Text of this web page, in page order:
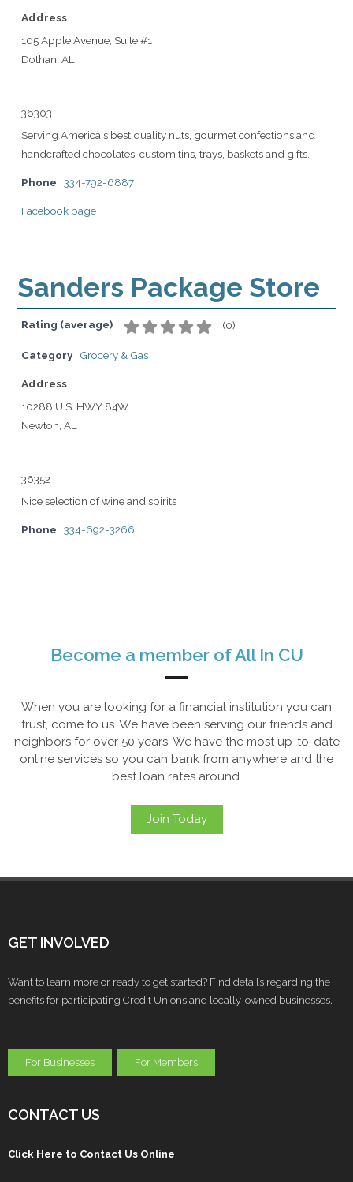
Address
105 Apple Avenue, Suite #1
Dothan, AL
36303
Serving America's best quality nuts, gourmet confections and
handcrafted chocolates, custom tins, trays, baskets and gifts.
Phone 334-792-6887
Facebook page
Sanders Package Store
Rating (average) (0)
Category Grocery & Gas
Address
10288 U.S. HWY 84W
Newton, AL
36352
Nice selection of wine and spirits
Phone 334-692-3266
Become a member of All In CU
When you are looking for a financial institution you can
trust, come to us. We have been serving our friends and
neighbors for over 50 years. We have the most up-to-date
online services so you can bank from anywhere and the
best loan rates around.
Join Today
GET INVOLVED
Want to learn more or ready to get started? Find details regarding the
benefits for participating Credit Unions and locally-owned businesses.
For Businesses For Members
CONTACT US
Click Here to Contact Us Online